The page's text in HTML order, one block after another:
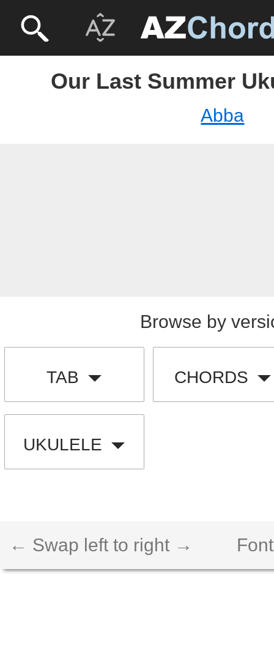
Our Last Summer
Abba
Browse by
TAB CHORDS
UKULELE
← Swap left to right →